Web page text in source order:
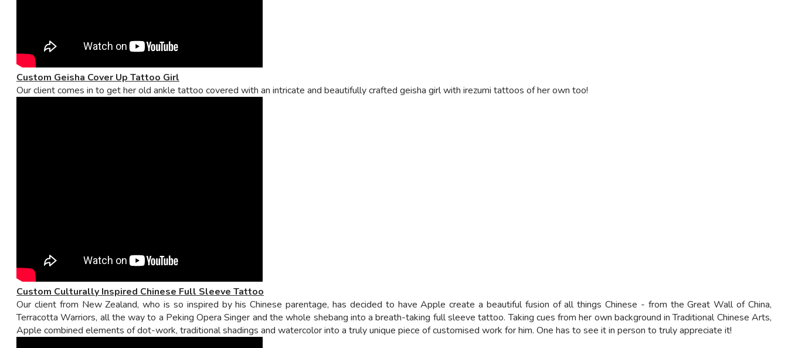
Custom Geisha Cover Up Tattoo Girl
Our client comes in to get her old ankle tattoo covered with an intricate and beautifully crafted geisha girl with irezumi tattoos of her own too!
Custom Culturally Inspired Chinese Full Sleeve Tattoo
Our client from New Zealand, who is so inspired by his Chinese parentage, has decided to have Apple create a beautiful fusion of all things Chinese - from the Great Wall of China,
Terracotta Warriors, all the way to a Peking Opera Singer and the whole shebang into a breath-taking full sleeve tattoo. Taking cues from her own background in Traditional Chinese Arts,
Apple combined elements of dot-work, traditional shadings and watercolor into a truly unique piece of customised work for him. One has to see it in person to truly appreciate it!